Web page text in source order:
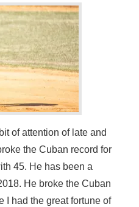
of attention of late and
the Cuban record for
45. He has been a
He broke the Cuban
I had the great fortune of